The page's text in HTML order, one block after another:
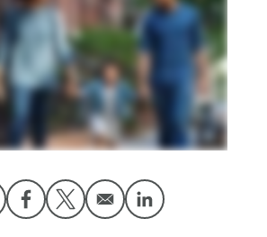
Opens in a new window
Opens in a new window
Opens in a new window
Opens in a new